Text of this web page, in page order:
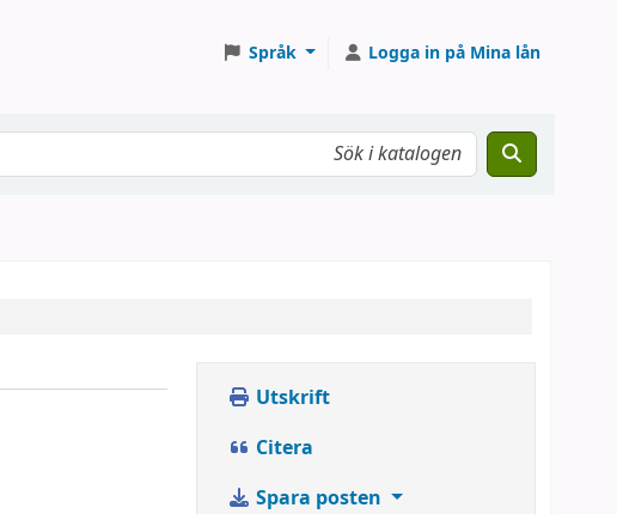
Språk Logga in på Mina lån
Utskrift
Citera
Spara posten